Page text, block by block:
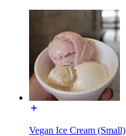
Vegan Ice Cream (Small)